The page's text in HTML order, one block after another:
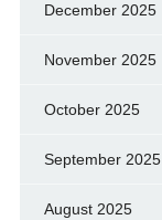
December 2025
November 2025
October 2025
September 2025
August 2025